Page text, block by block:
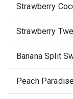
Strawberry
Strawberry
Banana Split
Peach